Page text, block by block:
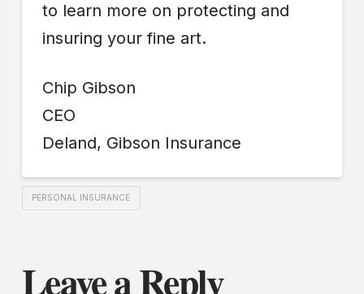
to learn more on protecting and
insuring your fine art.
Chip Gibson
CEO
Deland, Gibson Insurance
PERSONAL INSURANCE
Leave a Reply